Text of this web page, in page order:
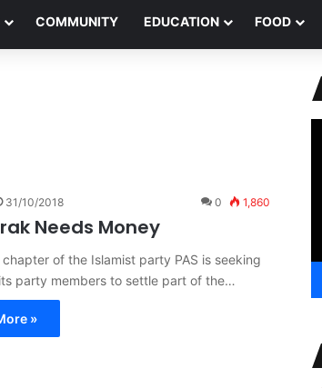
COMMUNITY EDUCATION FOOD
31/10/2018 0 1,860
Needs Money
of the Islamist party PAS is seeking
party members to settle part of the…
»